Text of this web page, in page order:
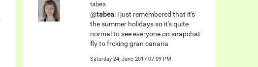
tabea
@tabea: i just remembered that it's
the summer holidays so it's quite
normal to see everyone on snapchat
fly to frcking gran canaria
Saturday 24, June 2017 07:09 PM